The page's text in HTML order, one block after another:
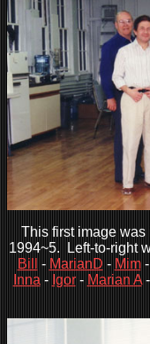
This first image
1994~5. Left-to-right
Bill
- MarianD - Mim-
Inna - Igor- Marian A-